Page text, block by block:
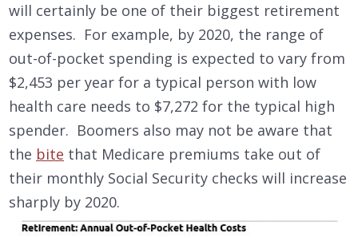
will certainly be one of their biggest retirement
expenses. For example, by 2020, the range of
out-of-pocket spending is expected to vary from
$2,453 per year for a typical person with low
health care needs to $7,272 for the typical high
spender. Boomers also may not be aware that
the bite that Medicare premiums take out of
their monthly Social Security checks will increase
sharply by 2020.